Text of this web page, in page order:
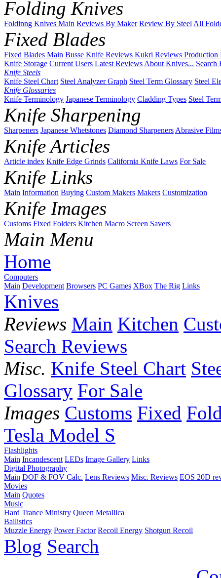
Folding Knives
Foldinng Knives Main Reviews By Maker Review By SteelAll
Fixed Blades
Fixed Blades Main Busse Knife Reviews Kukri Reviews Production
Knife Storage Current Users Latest ReviewsAbout Knives... Search
Knife Steels
Knife Steel Chart Steel Analyzer Graph Steel Term Glossary Steel
Knife Glossaries
Knife Terminology Japanese Terminology Cladding Types Steel
Knife Sharpening
Sharpeners Japanese Whetstones Diamond SharpenersAbrasive
Knife Articles
Article index Knife Edge Grinds California Knife Laws For Sale
Knife Links
Main Information Buying Custom Makers Makers Customization
Knife Images
Customs Fixed Folders Kitchen Macro Screen Savers
Main Menu
Home
Computers
Main Development Browsers PC Games XBox The Rig Links
Knives
Reviews Main Kitchen
Search Reviews
Misc. Knife Steel Chart
Glossary For Sale
Images Customs Fixed
Tesla Model S
Flashlights
Main Incandescent LEDs Image Gallery Links
Digital Photography
Main DOF & FOV Calc. Lens Reviews Misc. Reviews EOS 20D
Movies
Main Quotes
Music
Hard Trance Ministry Queen Metallica
Ballistics
Muzzle Energy Power Factor Recoil Energy Shotgun Recoil
Blog Search